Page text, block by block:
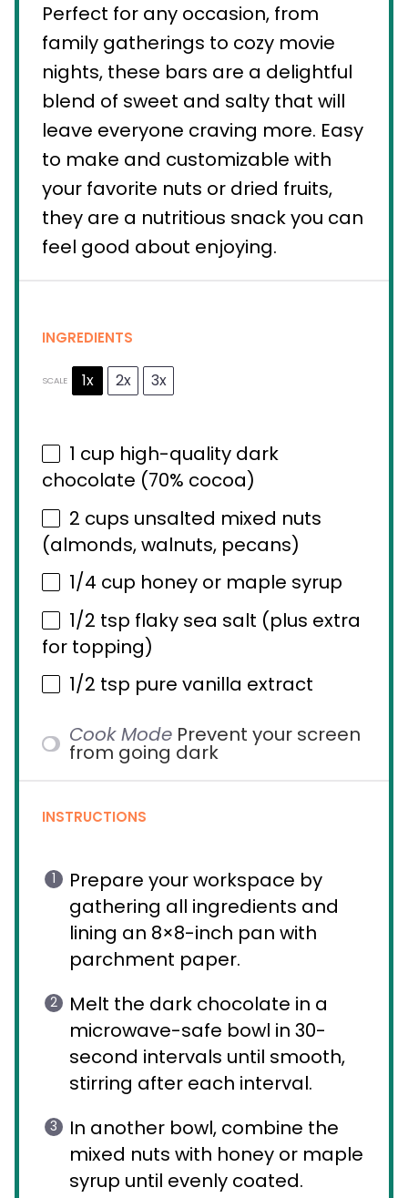
Perfect for any occasion, from
family gatherings to cozy movie
nights, these bars are a delightful
blend of sweet and salty that will
leave everyone craving more. Easy
to make and customizable with
your favorite nuts or dried fruits,
they are a nutritious snack you can
feel good about enjoying.
INGREDIENTS
SCALE 1x 2x 3x
1 cup high-quality dark
chocolate (70% cocoa)
2 cups unsalted mixed nuts
(almonds, walnuts, pecans)
1/4 cup honey or maple syrup
1/2 tsp flaky sea salt (plus extra
for topping)
1/2 tsp pure vanilla extract
Cook Mode Prevent your screen
from going dark
INSTRUCTIONS
Prepare your workspace by
gathering all ingredients and
lining an 8×8-inch pan with
parchment paper.
Melt the dark chocolate in a
microwave-safe bowl in 30-
second intervals until smooth,
stirring after each interval.
In another bowl, combine the
mixed nuts with honey or maple
syrup until evenly coated.